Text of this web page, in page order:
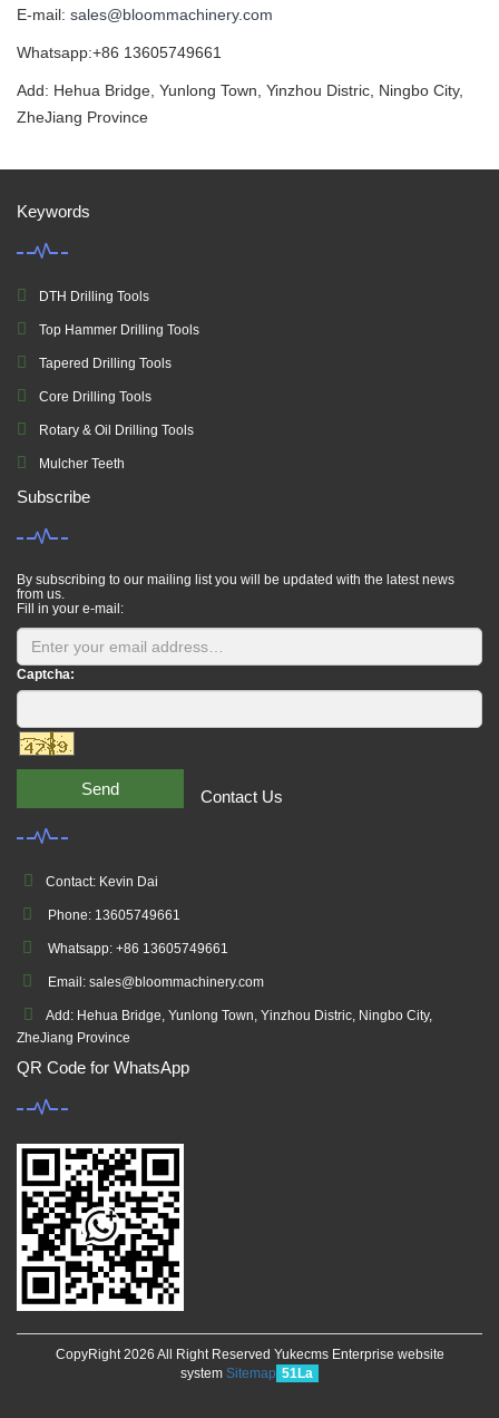
E-mail: sales@bloommachinery.com
Whatsapp:+86 13605749661
Add: Hehua Bridge, Yunlong Town, Yinzhou Distric, Ningbo City,
ZheJiang Province
Keywords
DTH Drilling Tools
Top Hammer Drilling Tools
Tapered Drilling Tools
Core Drilling Tools
Rotary & Oil Drilling Tools
Mulcher Teeth
Subscribe
By subscribing to our mailing list you will be updated with the latest news
from us.
Fill in your e-mail:
Captcha:
Send Contact Us
Contact: Kevin Dai
Phone: 13605749661
Whatsapp: +86 13605749661
Email: sales@bloommachinery.com
Add: Hehua Bridge, Yunlong Town, Yinzhou Distric, Ningbo City,
ZheJiang Province
QR Code for WhatsApp
CopyRight 2026 All Right Reserved Yukecms Enterprise website
system Sitemap 51La